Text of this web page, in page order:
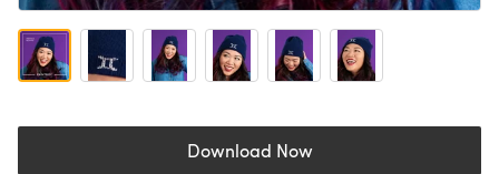
Download Now(opens in a new tab)